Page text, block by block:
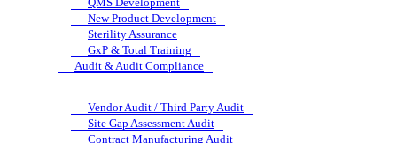
New Product Development
Sterility Assurance
GxP & Total Training
Audit & Audit Compliance
Vendor Audit / Third Party Audit
Site Gap Assessment Audit
Contract Manufacturing Audit